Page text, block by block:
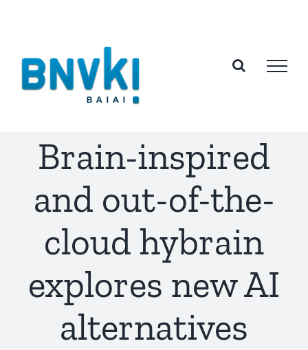
Brain-inspired
and out-of-the-
cloud hybrain
explores new AI
alternatives